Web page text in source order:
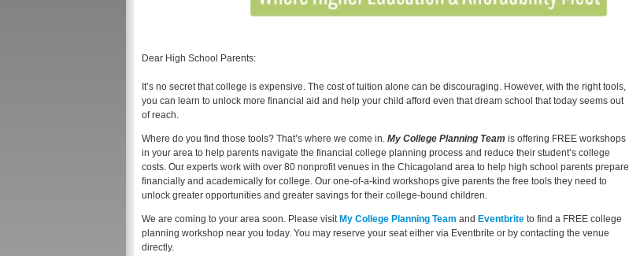
Dear High School Parents:
It’s no secret that college is expensive. The cost of tuition alone can be discouraging. However, with the right tools,
you can learn to unlock more financial aid and help your child afford even that dream school that today seems out
of reach.
Where do you find those tools? That’s where we come in. My College Planning Team is offering FREE workshops
in your area to help parents navigate the financial college planning process and reduce their student’s college
costs. Our experts work with over 80 nonprofit venues in the Chicagoland area to help high school parents prepare
financially and academically for college. Our one-of-a-kind workshops give parents the free tools they need to
unlock greater opportunities and greater savings for their college-bound children.
We are coming to your area soon. Please visit My College Planning Team and Eventbrite to find a FREE college
planning workshop near you today. You may reserve your seat either via Eventbrite or by contacting the venue
directly.